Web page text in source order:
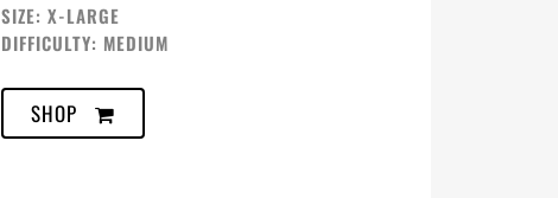
SIZE: X-LARGE
DIFFICULTY: MEDIUM
SHOP